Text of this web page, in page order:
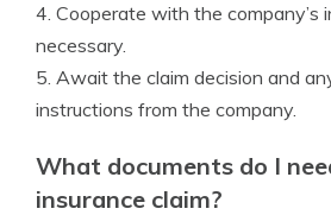
4. Cooperate with the company’s
necessary.
5. Await the claim decision and
instructions from the company.
What documents do I
insurance claim?